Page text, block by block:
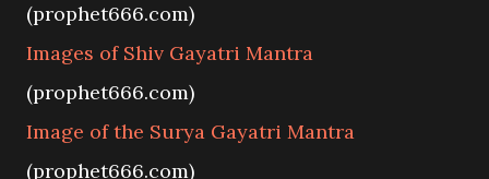
(prophet666.com)
Images of Shiv Gayatri Mantra
(prophet666.com)
Image of the Surya Gayatri Mantra
(prophet666.com)